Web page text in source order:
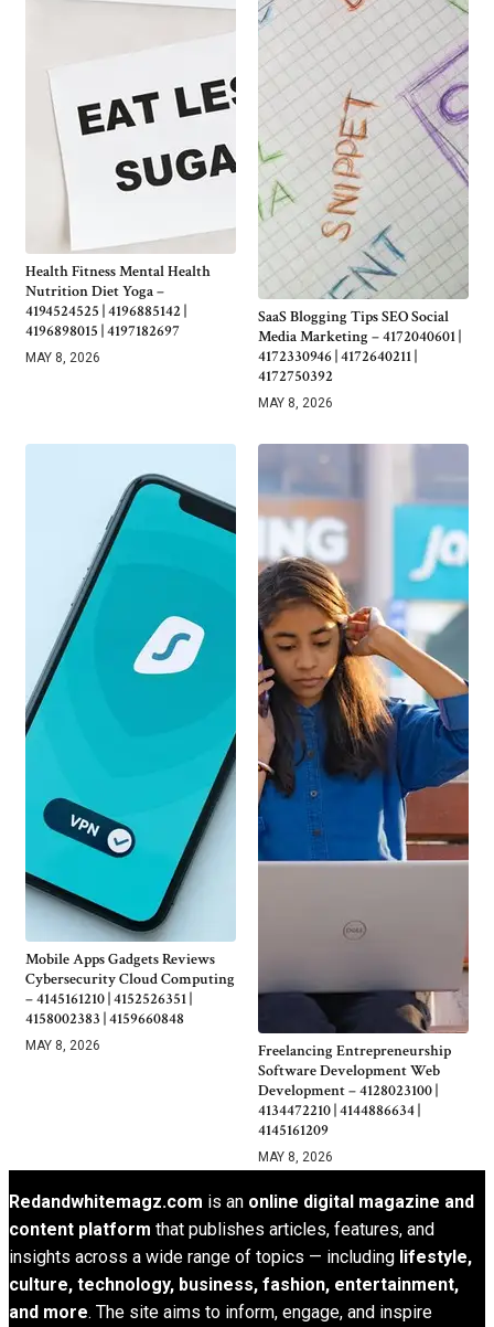
Health Fitness Mental Health
Nutrition Diet Yoga –
4194524525 | 4196885142 |
4196898015 | 4197182697
MAY 8, 2026
SaaS Blogging Tips SEO Social
Media Marketing – 4172040601 |
4172330946 | 4172640211 |
4172750392
MAY 8, 2026
Mobile Apps Gadgets Reviews
Cybersecurity Cloud Computing
– 4145161210 | 4152526351 |
4158002383 | 4159660848
MAY 8, 2026
Freelancing Entrepreneurship
Software Development Web
Development – 4128023100 |
4134472210 | 4144886634 |
4145161209
MAY 8, 2026
Redandwhitemagz.com is an online digital magazine and
content platform that publishes articles, features, and
insights across a wide range of topics — including lifestyle,
culture, technology, business, fashion, entertainment,
and more. The site aims to inform, engage, and inspire